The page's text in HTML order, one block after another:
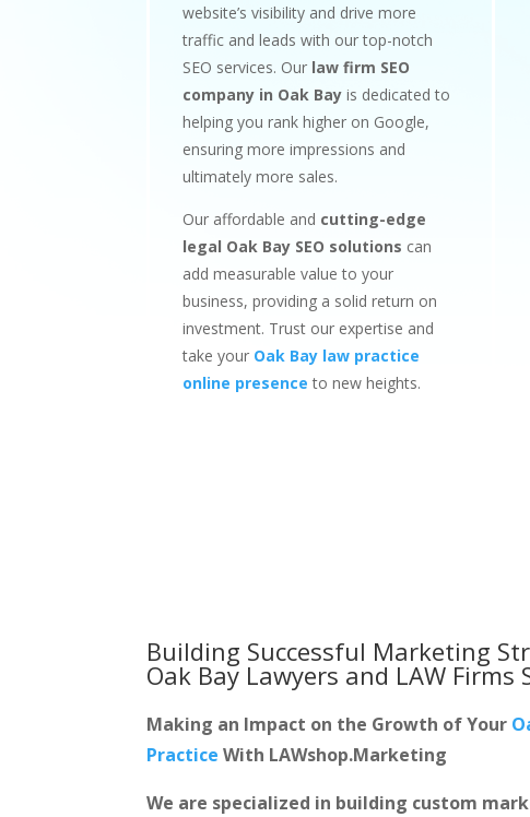
website’s visibility and drive more
traffic and leads with our top-notch
SEO services. Our law firm SEO
company in Oak Bay is dedicated to
helping you rank higher on Google,
ensuring more impressions and
ultimately more sales.
Our affordable and cutting-edge
legal Oak Bay SEO solutions can
add measurable value to your
business, providing a solid return on
investment. Trust our expertise and
take your Oak Bay law practice
online presence to new heights.
Building Successful Marketing
Oak Bay Lawyers and LAW Firms
Making an Impact on the Growth of Your
Practice With LAWshop.Marketing
We are specialized in building custom